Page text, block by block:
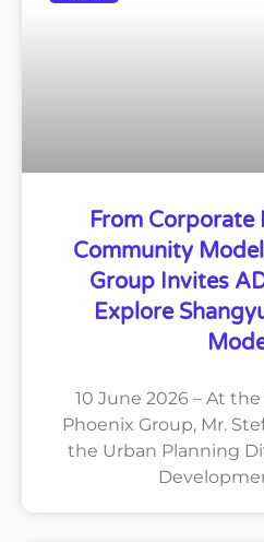
From Corporate
Community
Group Invites
Explore
10 June 2026 – At
Phoenix Group, Mr.
the Urban Planning